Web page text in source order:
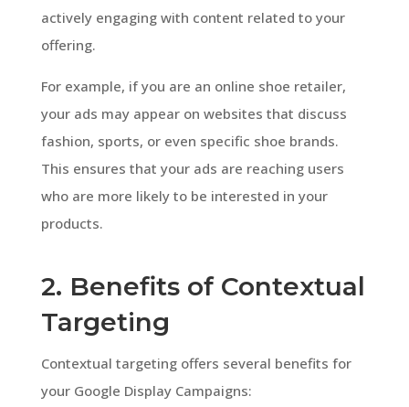
actively engaging with content related to your
offering.
For example, if you are an online shoe retailer,
your ads may appear on websites that discuss
fashion, sports, or even specific shoe brands.
This ensures that your ads are reaching users
who are more likely to be interested in your
products.
2. Benefits of Contextual
Targeting
Contextual targeting offers several benefits for
your Google Display Campaigns: